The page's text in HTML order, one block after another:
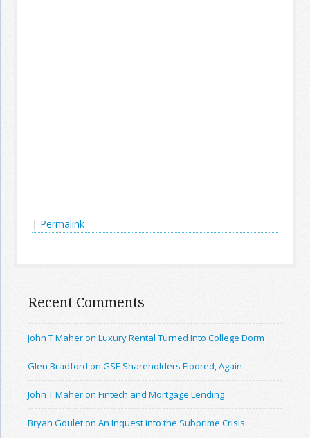
| Permalink
Recent Comments
John T Maher on Luxury Rental Turned Into College Dorm
Glen Bradford on GSE Shareholders Floored, Again
John T Maher on Fintech and Mortgage Lending
Bryan Goulet on An Inquest into the Subprime Crisis